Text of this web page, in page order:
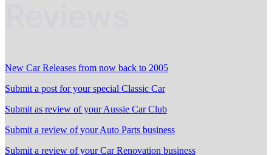
New Car Releases from now back to 2005
Submit a post for your special Classic Car
Submit as review of your Aussie Car Club
Submit a review of your Auto Parts business
Submit a review of your Car Renovation business